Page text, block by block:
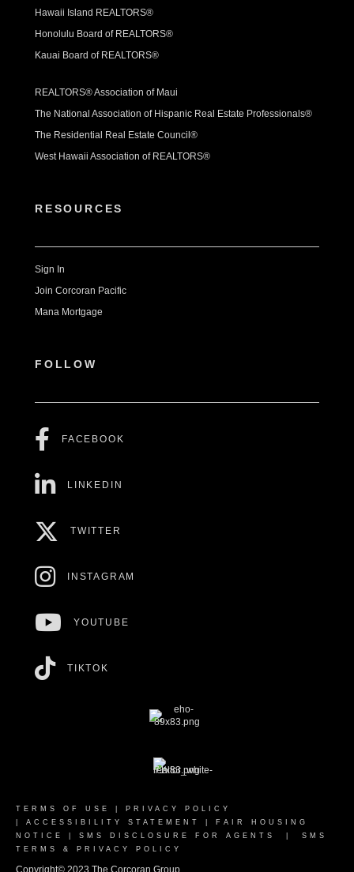
Hawaii Island REALTORS®
Honolulu Board of REALTORS®
Kauai Board of REALTORS®
REALTORS® Association of Maui
The National Association of Hispanic Real Estate Professionals®
The Residential Real Estate Council®
West Hawaii Association of REALTORS®
RESOURCES
Sign In
Join Corcoran Pacific
Mana Mortgage
FOLLOW
FACEBOOK
LINKEDIN
TWITTER
INSTAGRAM
YOUTUBE
TIKTOK
TERMS OF USE
PRIVACY POLICY
ACCESSIBILITY STATEMENT
FAIR HOUSING
NOTICE
SMS DISCLOSURE FOR AGENTS
SMS
TERMS & PRIVACY POLICY
Copyright© 2023 The Corcoran Group